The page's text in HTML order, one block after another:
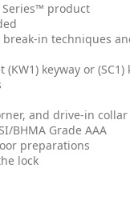
product
in techniques
keyway or (SC1)
and drive-in collar
BHMA Grade AAA
preparations
lock